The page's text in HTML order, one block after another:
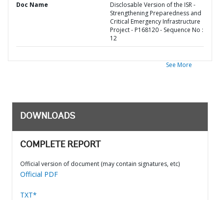
Doc Name
Disclosable Version of the ISR -
Strengthening Preparedness and
Critical Emergency Infrastructure
Project - P168120 - Sequence No :
12
See More
DOWNLOADS
COMPLETE REPORT
Official version of document (may contain signatures, etc)
Official PDF
TXT*